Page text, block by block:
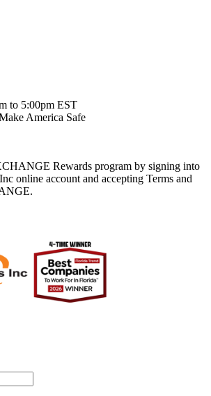
to 5:00pm EST
America Safe
Rewards program by signing into
online account and accepting Terms and